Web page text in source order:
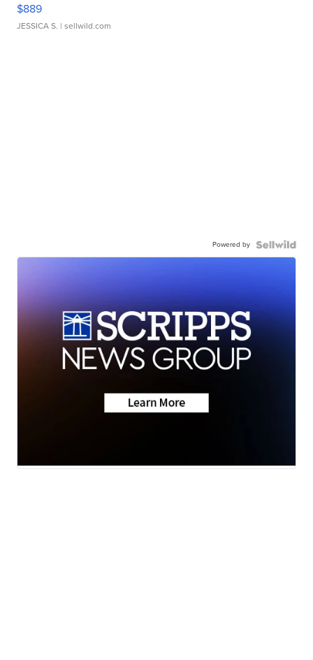
$889
JESSICA S. | sellwild.com
Powered by